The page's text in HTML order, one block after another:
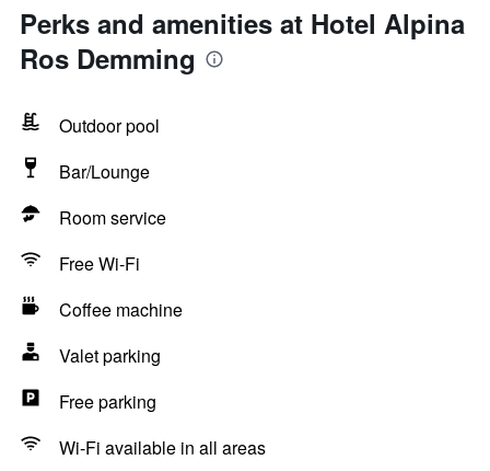
Perks and amenities at Hotel Alpina
Ros Demming
Outdoor pool
Bar/Lounge
Room service
Free Wi-Fi
Coffee machine
Valet parking
Free parking
Wi-Fi available in all areas